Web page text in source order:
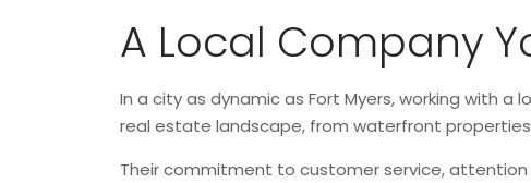
A Local Company
In a city as dynamic as Fort Myers, working with
real estate landscape, from waterfront
Their commitment to customer service,